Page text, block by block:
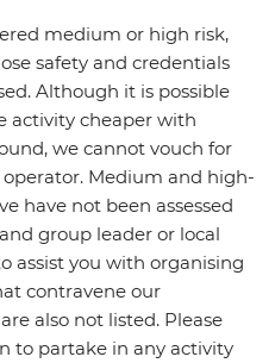
medium or high risk,
safety and credentials
Although it is possible
activity cheaper with
we cannot vouch for
Medium and high-
have not been assessed
group leader or local
assist you with organising
contravene our
also not listed. Please
to partake in any activity